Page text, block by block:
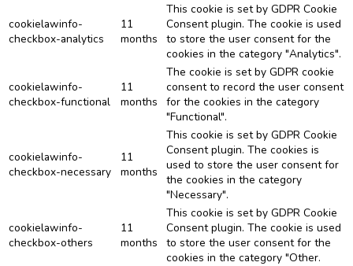
cookielawinfo-
checkbox-analytics
11
months
This cookie is set by GDPR Cookie
Consent plugin. The cookie is used
to store the user consent for the
cookies in the category "Analytics".
cookielawinfo-
checkbox-functional
11
months
The cookie is set by GDPR cookie
consent to record the user consent
for the cookies in the category
"Functional".
cookielawinfo-
checkbox-necessary
11
months
This cookie is set by GDPR Cookie
Consent plugin. The cookies is
used to store the user consent for
the cookies in the category
"Necessary".
cookielawinfo-
checkbox-others
11
months
This cookie is set by GDPR Cookie
Consent plugin. The cookie is used
to store the user consent for the
cookies in the category "Other.